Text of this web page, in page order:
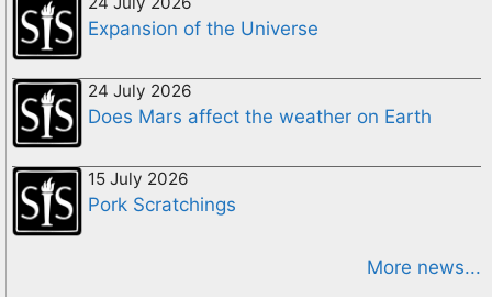
Expansion of the Universe
24 July 2026
Does Mars affect the weather on Earth
15 July 2026
Pork Scratchings
More news...